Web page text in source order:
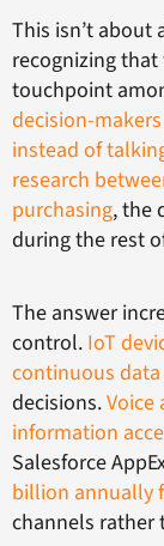
This isn’t about
recognizing
touchpoint
decision-
instead of
research
purchasing, the
during the rest
The answer
control. IoT
continuous
decisions.Voice
information
Salesforce
billion annually
channels rather